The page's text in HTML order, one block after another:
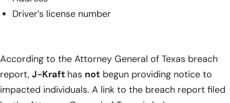
Driver’s license number
According to the Attorney General of Texas breach
report, J-Kraft has not begun providing notice to
impacted individuals. A link to the breach report filed